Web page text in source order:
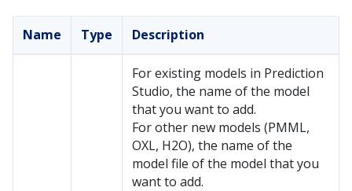
Name Type Description
For existing models in Prediction
Studio, the name of the model
that you want to add.
For other new models (PMML,
OXL, H2O), the name of the
model file of the model that you
want to add.